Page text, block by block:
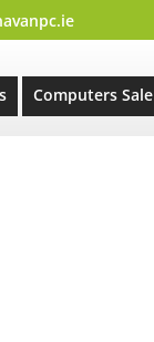
Computers Sale